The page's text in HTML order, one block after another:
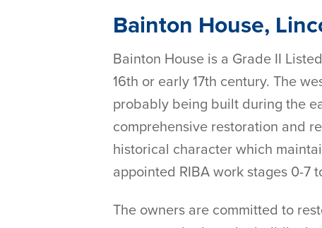
Bainton House,
Bainton House is a Grade II
16th or early 17th century. The
probably being built during the
comprehensive restoration and
historical character which
appointed RIBA work stages 0-7
The owners are committed to